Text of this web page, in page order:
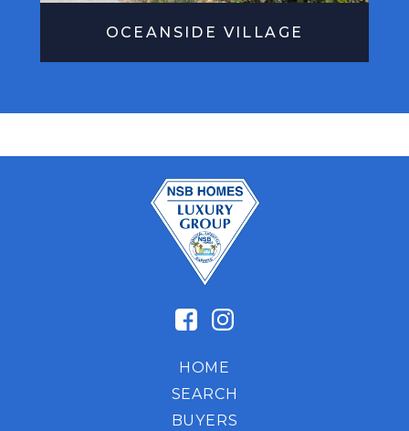
OCEANSIDE VILLAGE
HOME
SEARCH
BUYERS